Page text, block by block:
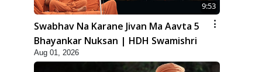
9:53
Swabhav Na Karane Jivan Ma Aavta 5
Bhayankar Nuksan | HDH Swamishri
Aug 01, 2026